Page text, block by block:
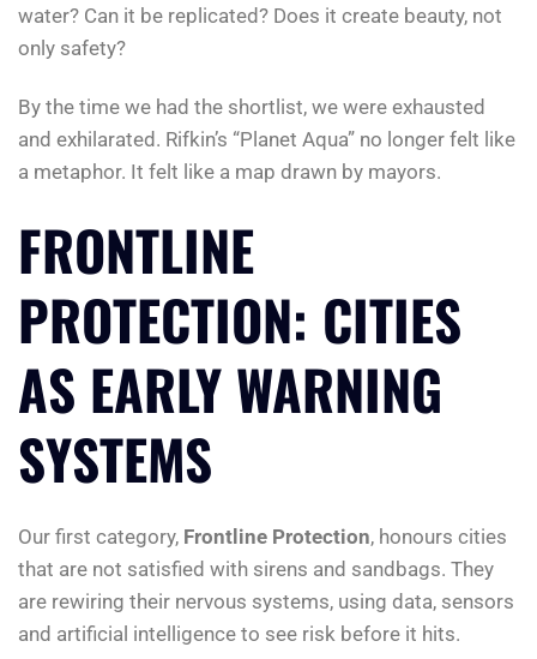
water? Can it be replicated? Does it create beauty, not
only safety?
By the time we had the shortlist, we were exhausted
and exhilarated. Rifkin’s “Planet Aqua” no longer felt like
a metaphor. It felt like a map drawn by mayors.
FRONTLINE
PROTECTION: CITIES
AS EARLY WARNING
SYSTEMS
Our first category, Frontline Protection, honours cities
that are not satisfied with sirens and sandbags. They
are rewiring their nervous systems, using data, sensors
and artificial intelligence to see risk before it hits.